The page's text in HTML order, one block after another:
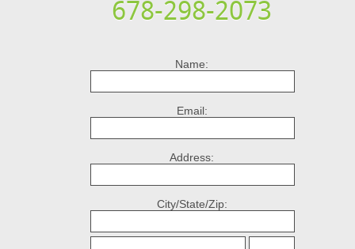
678-298-2073
Name:
Email:
Address:
City/State/Zip: